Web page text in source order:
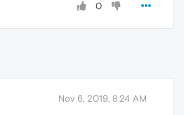
0
Nov 6, 2019, 8:24 AM